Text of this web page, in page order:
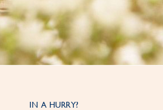
IN A HURRY?